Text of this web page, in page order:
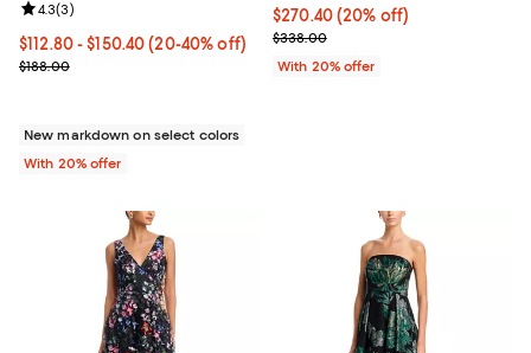
From $112.80 to $150.40; From 20% to 40% off; undefined;
$112.80 - $150.40(20-40% off)
Current sale price range $141.00 to $188.00; Previous price
$188.00
Review rating: 4.3 out of 5; 3 reviews;
4.3(3)
New markdown on select colors
With 20% offer
Current price $270.40; 20% off;
$270.40(20% off)
; Previous price $338.00;
$338.00
With 20% offer